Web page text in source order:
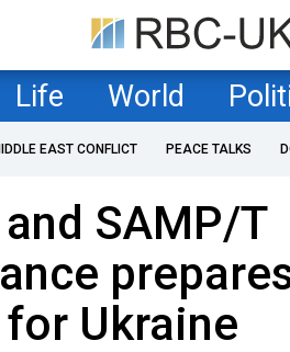
Life World
EAST CONFLICT PEACE TALKS
SAMP/T
Ukraine